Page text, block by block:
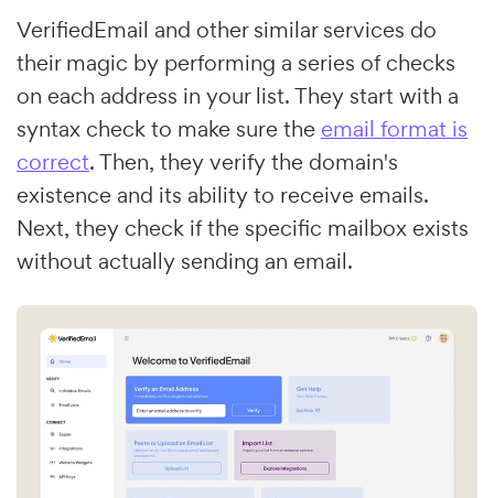
VerifiedEmail and other similar services do
their magic by performing a series of checks
on each address in your list. They start with a
syntax check to make sure the email format is
correct. Then, they verify the domain's
existence and its ability to receive emails.
Next, they check if the specific mailbox exists
without actually sending an email.